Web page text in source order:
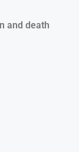
and death